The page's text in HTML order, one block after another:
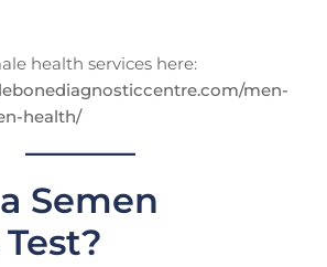
health services here:
men-
health/
Semen